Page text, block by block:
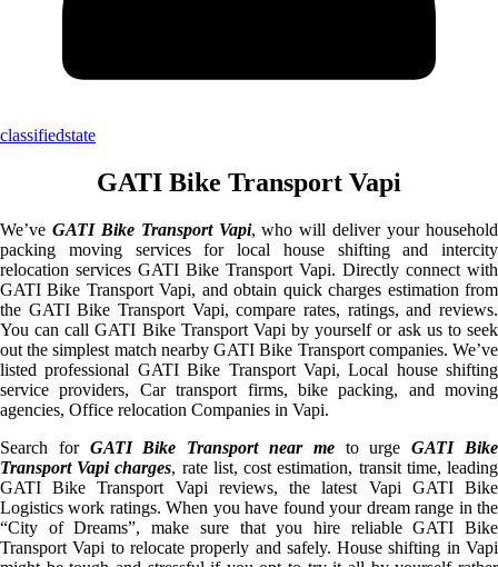
classifiedstate
GATI Bike Transport Vapi
We’ve GATI Bike Transport Vapi, who will deliver your household
packing moving services for local house shifting and intercity
relocation services GATI Bike Transport Vapi. Directly connect with
GATI Bike Transport Vapi, and obtain quick charges estimation from
the GATI Bike Transport Vapi, compare rates, ratings, and reviews.
You can call GATI Bike Transport Vapi by yourself or ask us to seek
out the simplest match nearby GATI Bike Transport companies. We’ve
listed professional GATI Bike Transport Vapi, Local house shifting
service providers, Car transport firms, bike packing, and moving
agencies, Office relocation Companies in Vapi.
Search for GATI Bike Transport near meto urgeGATI Bike
Transport Vapi charges, rate list, cost estimation, transit time, leading
GATI Bike Transport Vapi reviews, the latest Vapi GATI Bike
Logistics work ratings. When you have found your dream range in the
“City of Dreams”, make sure that you hire reliable GATI Bike
Transport Vapi to relocate properly and safely. House shifting in Vapi